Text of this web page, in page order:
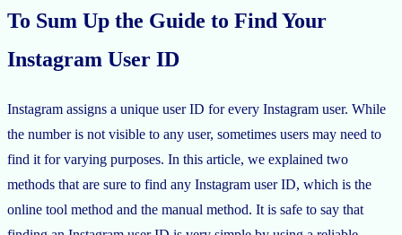
To Sum Up the Guide to Find Your
Instagram User ID
Instagram assigns a unique user ID for every Instagram user. While
the number is not visible to any user, sometimes users may need to
find it for varying purposes. In this article, we explained two
methods that are sure to find any Instagram user ID, which is the
online tool method and the manual method. It is safe to say that